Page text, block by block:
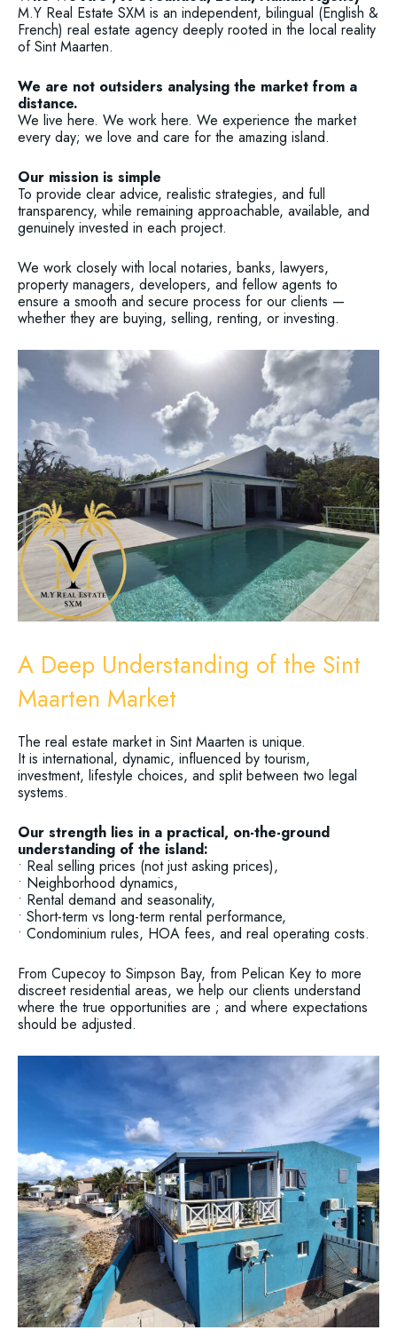
M.Y Real Estate SXM is an independent, bilingual (English &
French) real estate agency deeply rooted in the local reality
of Sint Maarten.
We are not outsiders analysing the market from a
distance.
We live here. We work here. We experience the market
every day; we love and care for the amazing island.
Our mission is simple
To provide clear advice, realistic strategies, and full
transparency, while remaining approachable, available, and
genuinely invested in each project.
We work closely with local notaries, banks, lawyers,
property managers, developers, and fellow agents to
ensure a smooth and secure process for our clients —
whether they are buying, selling, renting, or investing.
A Deep Understanding of the Sint
Maarten Market
The real estate market in Sint Maarten is unique.
It is international, dynamic, influenced by tourism,
investment, lifestyle choices, and split between two legal
systems.
Our strength lies in a practical, on-the-ground
understanding of the island:
• Real selling prices (not just asking prices),
• Neighborhood dynamics,
• Rental demand and seasonality,
• Short-term vs long-term rental performance,
• Condominium rules, HOA fees, and real operating costs.
From Cupecoy to Simpson Bay, from Pelican Key to more
discreet residential areas, we help our clients understand
where the true opportunities are ; and where expectations
should be adjusted.